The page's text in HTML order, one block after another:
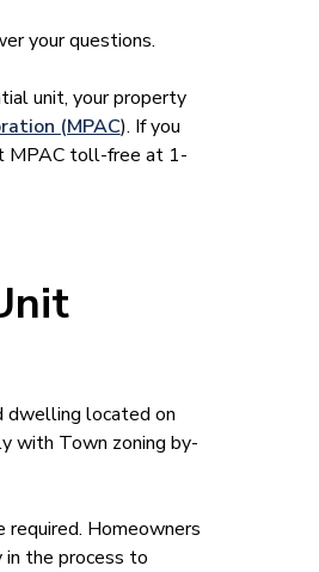
your questions.
unit, your property
(MPAC). If you
MPAC toll-free at 1-
dwelling located on
with Town zoning by-
required. Homeowners
the process to